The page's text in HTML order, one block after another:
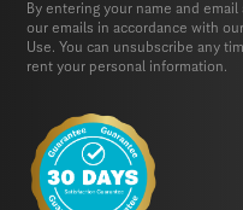
By entering your name and
our emails in accordance with our
Use. You can unsubscribe any
rent your personal information.